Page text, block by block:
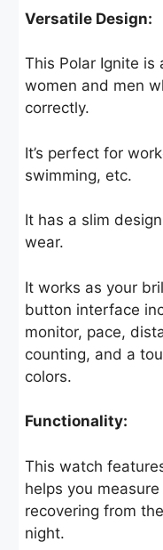
Versatile Design:
This Polar Ignite
women and men
correctly.
It’s perfect for
swimming, etc.
It has a slim
wear.
It works as your
button interface
monitor, pace,
counting, and a
colors.
Functionality:
This watch
helps you
recovering from
night.